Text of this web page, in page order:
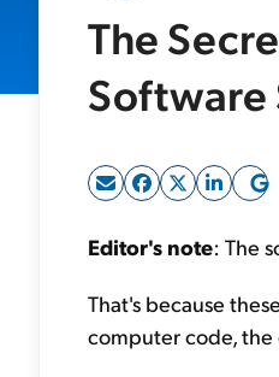
The
Software
Editor's note: The
That's because
computer code,